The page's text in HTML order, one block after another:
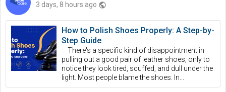
3 days, 8 hours ago public
How to Polish Shoes Properly: A Step-by-
Step Guide
There's a specific kind of disappointment in
pulling out a good pair of leather shoes, only to
notice they look tired, scuffed, and dull under the
light. Most people blame the shoes. In...